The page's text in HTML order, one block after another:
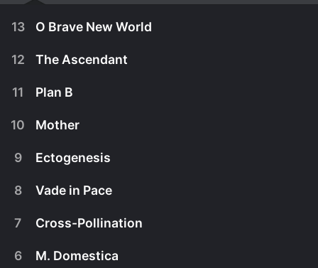
13 O Brave New World
Alan's relationship with Walker boils over, while his
12 The Ascendant
11 Plan B
10 Mother
9 Ectogenesis
8 Vade in Pace
7 Cross-Pollination
6 M. Domestica